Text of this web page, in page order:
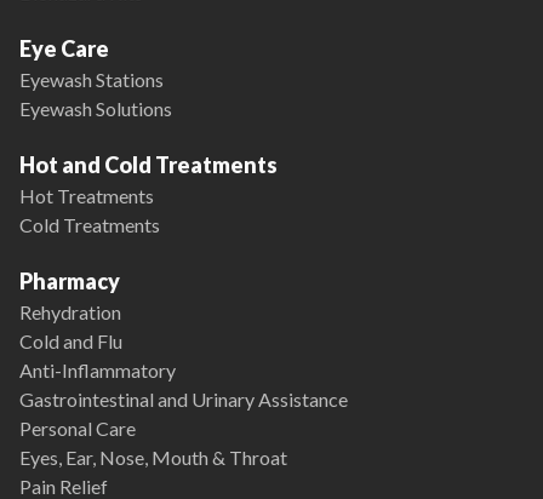
Eye Care
Eyewash Stations
Eyewash Solutions
Hot and Cold Treatments
Hot Treatments
Cold Treatments
Pharmacy
Rehydration
Cold and Flu
Anti-Inflammatory
Gastrointestinal and Urinary Assistance
Personal Care
Eyes, Ear, Nose, Mouth & Throat
Pain Relief